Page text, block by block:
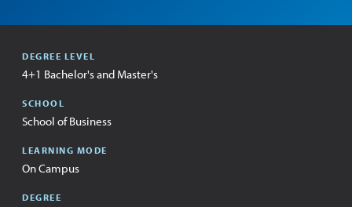
DEGREE LEVEL
4+1 Bachelor's and Master's
SCHOOL
School of Business
LEARNING MODE
On Campus
DEGREE